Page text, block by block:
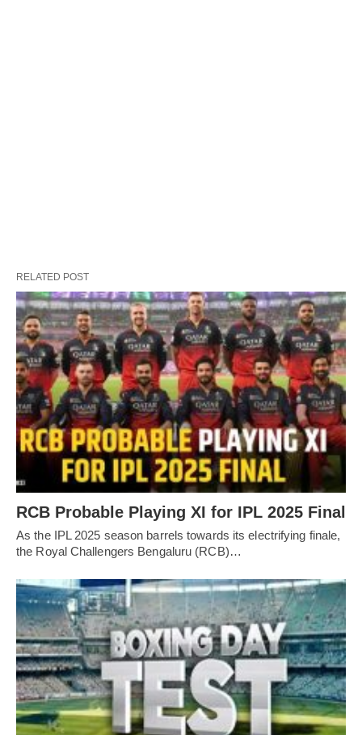
RELATED POST
RCB Probable Playing XI for IPL 2025 Final
As the IPL 2025 season barrels towards its electrifying finale,
the Royal Challengers Bengaluru (RCB)…